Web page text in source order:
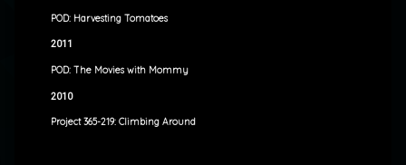
POD: Harvesting Tomatoes
2011
POD: The Movies with Mommy
2010
Project 365-219: Climbing Around